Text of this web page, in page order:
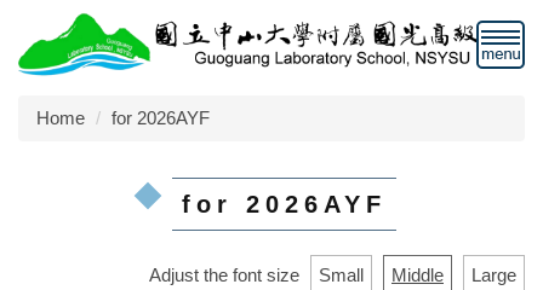
the
content
Home for 2026AYF
for 2026AYF
Adjust the font size Small Middle Large